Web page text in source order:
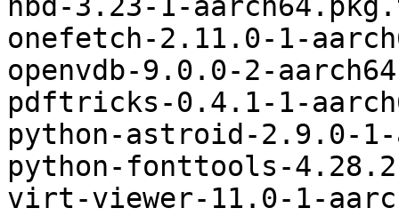
nbd-3.23-1-
onefetch-2.11.0-1-
openvdb-9.0.0-2-
pdftricks-0.4.1-1-
python-astroid-2.9.0-
python-fonttools-
virt-viewer-11.0-1-